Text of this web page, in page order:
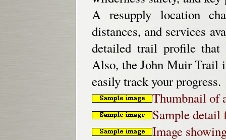
A resupply location
distances, and services
detailed trail profile that
Also, the John Muir Trail
easily track your progress.
Thumbnail of
Sample detail
Image